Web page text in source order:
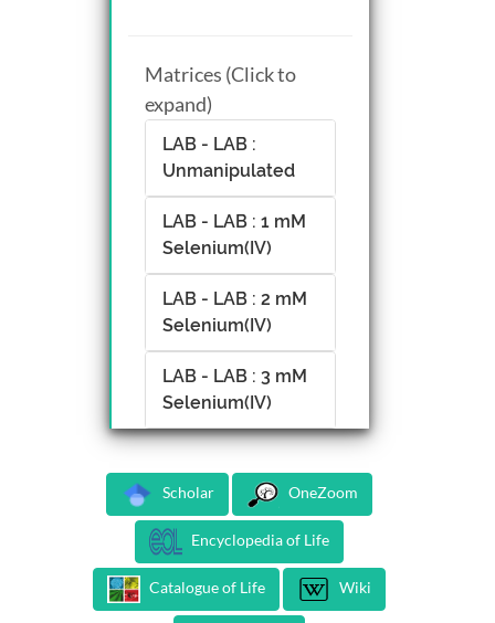
Matrices (Click to
expand)
LAB - LAB :
Unmanipulated
LAB - LAB : 1 mM
Selenium(IV)
LAB - LAB : 2 mM
Selenium(IV)
LAB - LAB : 3 mM
Selenium(IV)
Scholar OneZoom
Encyclopedia of Life
Catalogue of Life Wiki